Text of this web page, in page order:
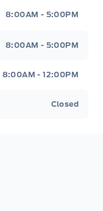
8:00AM - 5:00PM
8:00AM - 5:00PM
8:00AM - 12:00PM
Closed